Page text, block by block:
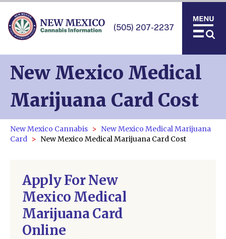
(505) 207-2237
New Mexico Medical
Marijuana Card Cost
New Mexico Cannabis
New Mexico Medical Marijuana
Card
New Mexico Medical Marijuana Card Cost
Apply For New
Mexico Medical
Marijuana Card
Online